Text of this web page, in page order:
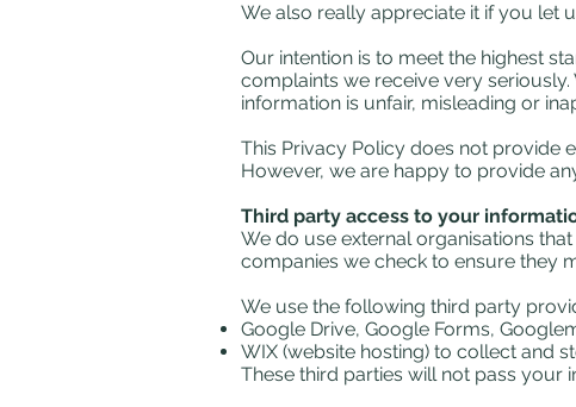
We also really appreciate it if you let
Our intention is to meet the highest
complaints we receive very
information is unfair, misleading or
This Privacy Policy does not provide
However, we are happy to provide
Third party access to your
We do use external organisations
companies we check to ensure they
We use the following third party
Google Drive, Google Forms,
WIX (website hosting) to collect and
These third parties will not pass your